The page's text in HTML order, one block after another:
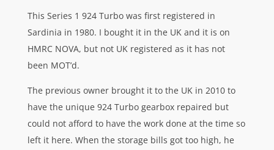
This Series 1 924 Turbo was first registered in
Sardinia in 1980. I bought it in the UK and it is on
HMRC NOVA, but not UK registered as it has not
been MOT’d.
The previous owner brought it to the UK in 2010 to
have the unique 924 Turbo gearbox repaired but
could not afford to have the work done at the time so
left it here. When the storage bills got too high, he